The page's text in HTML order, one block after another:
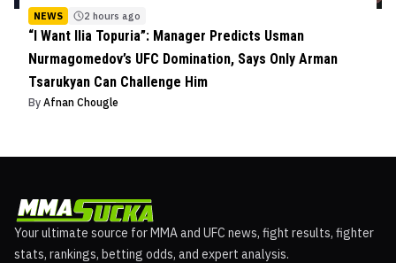
NEWS 2 hours ago
“I Want Ilia Topuria”: Manager Predicts Usman
Nurmagomedov’s UFC Domination, Says Only Arman
Tsarukyan Can Challenge Him
By Afnan Chougle
Your ultimate source for MMA and UFC news, fight results, fighter
stats, rankings, betting odds, and expert analysis.